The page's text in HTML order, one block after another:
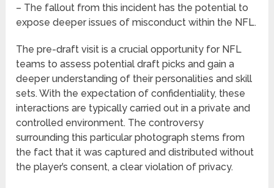
– The fallout from this incident has the potential to
expose deeper issues of misconduct within the NFL.
The pre-draft visit is a crucial opportunity for NFL
teams to assess potential draft picks and gain a
deeper understanding of their personalities and skill
sets. With the expectation of confidentiality, these
interactions are typically carried out in a private and
controlled environment. The controversy
surrounding this particular photograph stems from
the fact that it was captured and distributed without
the player’s consent, a clear violation of privacy.